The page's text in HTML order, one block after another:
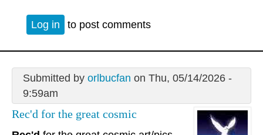
Log in to post comments
Submitted by orlbucfan on Thu, 05/14/2026 -
9:59am
Rec'd for the great cosmic